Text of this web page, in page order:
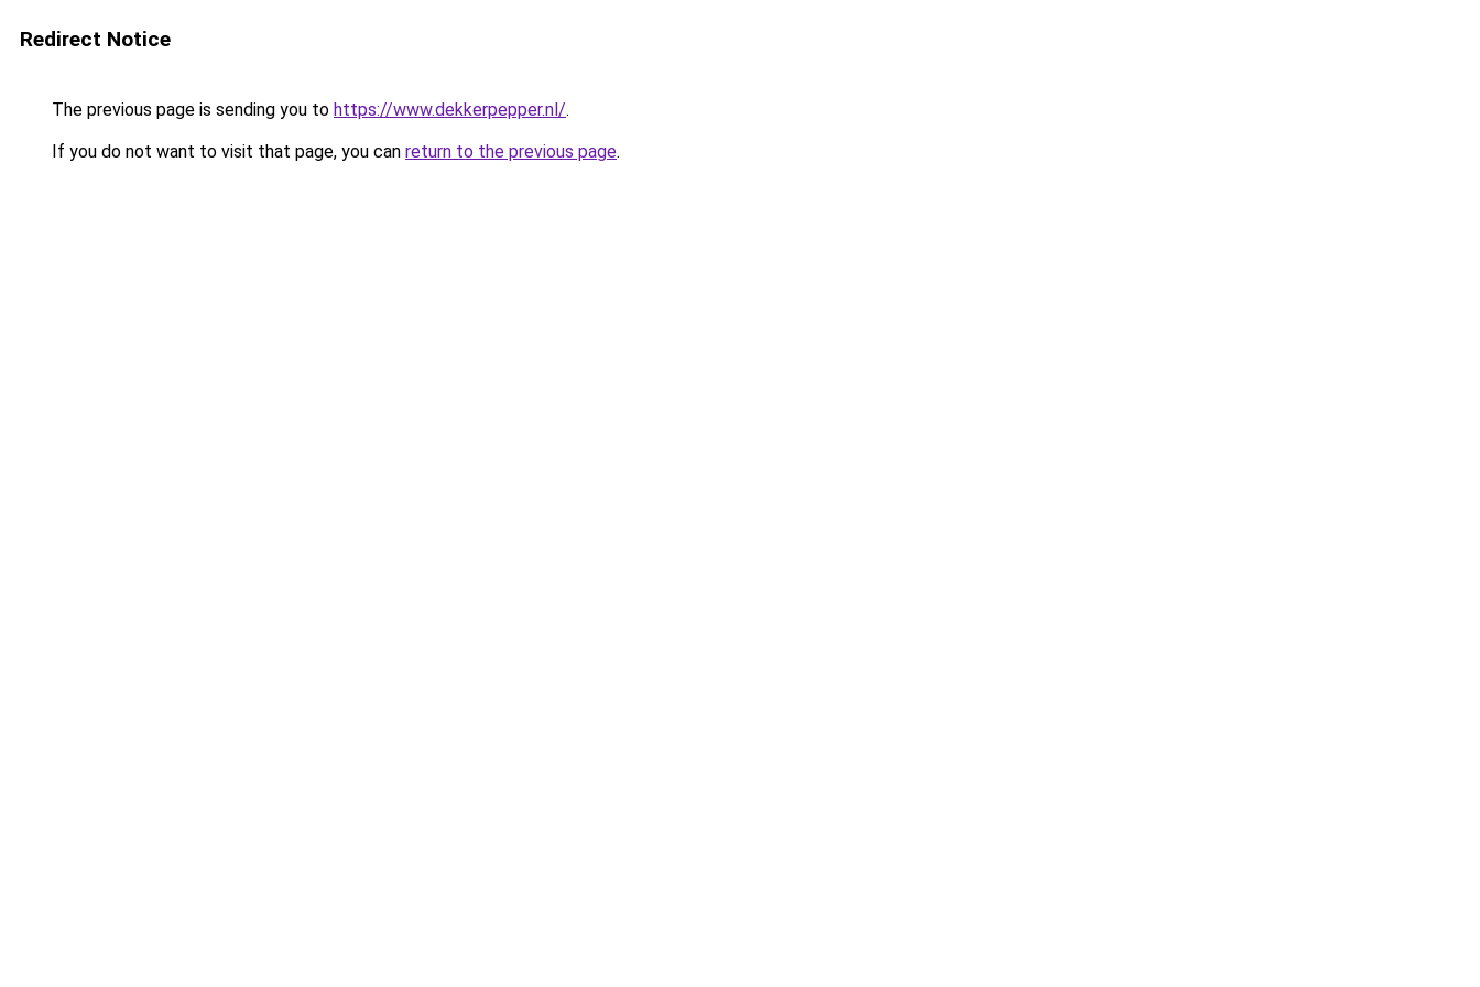
Redirect Notice
The previous page is sending you to https://www.dekkerpepper.nl/.
If you do not want to visit that page, you can return to the previous page.